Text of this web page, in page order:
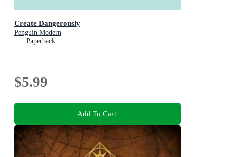
Create Dangerously
Penguin Modern
Paperback
$5.99
Add To Cart